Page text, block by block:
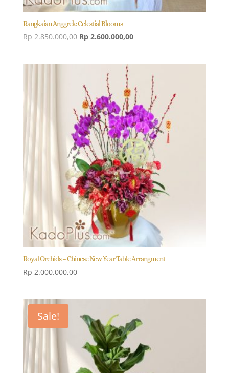
Rangkaian Anggrek: Celestial Blooms
Rp2.850.000,00 Original
Rp 2.850.000,00.
Rp2.600.000,00Current
Royal Orchids – Chinese New Year Table Arrangment
Rp 2.000.000,00
Sale!